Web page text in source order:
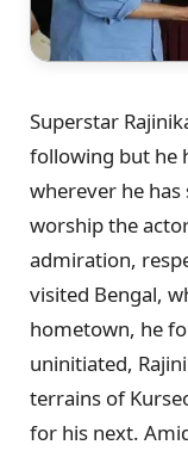
Superstar
following but he
wherever he
worship the
admiration,
visited Bengal,
hometown, he
uninitiated,
terrains of
for his next.